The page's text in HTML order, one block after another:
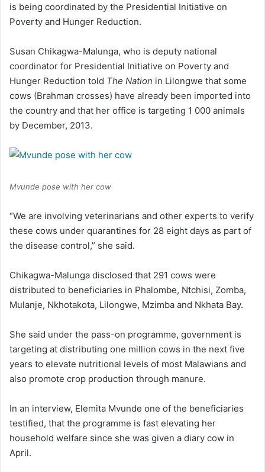
is being coordinated by the Presidential Initiative on
Poverty and Hunger Reduction.
Susan Chikagwa-Malunga, who is deputy national
coordinator for Presidential Initiative on Poverty and
Hunger Reduction told The Nation in Lilongwe that some
cows (Brahman crosses) have already been imported into
the country and that her office is targeting 1 000 animals
by December, 2013.
Mvunde pose with her cow
“We are involving veterinarians and other experts to verify
these cows under quarantines for 28 eight days as part of
the disease control,” she said.
Chikagwa-Malunga disclosed that 291 cows were
distributed to beneficiaries in Phalombe, Ntchisi, Zomba,
Mulanje, Nkhotakota, Lilongwe, Mzimba and Nkhata Bay.
She said under the pass-on programme, government is
targeting at distributing one million cows in the next five
years to elevate nutritional levels of most Malawians and
also promote crop production through manure.
In an interview, Elemita Mvunde one of the beneficiaries
testified, that the programme is fast elevating her
household welfare since she was given a diary cow in
April.